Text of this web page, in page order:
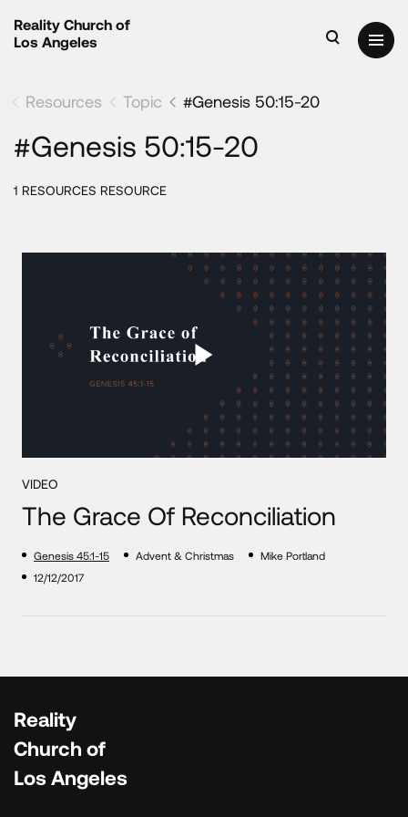
Reality Church of
Los Angeles
Resources Topic #Genesis 50:15-20
#Genesis 50:15-20
1 RESOURCES RESOURCE
VIDEO
The Grace Of Reconciliation
Genesis 45:1-15 Advent & Christmas
Mike Portland
12/12/2017
Reality
Church of
Los Angeles